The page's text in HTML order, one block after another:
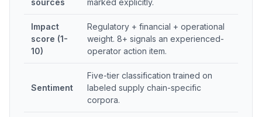
sources
marked explicitly.
Impact
score (1-
10)
Regulatory + financial + operational
weight. 8+ signals an experienced-
operator action item.
Sentiment
Five-tier classification trained on
labeled supply chain-specific
corpora.